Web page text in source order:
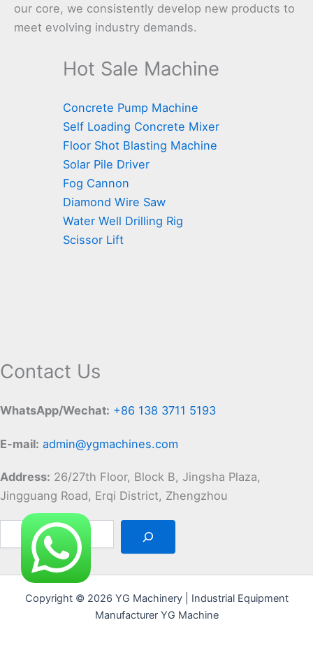
our core, we consistently develop new products to
meet evolving industry demands.
Hot Sale Machine
Concrete Pump Machine
Self Loading Concrete Mixer
Floor Shot Blasting Machine
Solar Pile Driver
Fog Cannon
Diamond Wire Saw
Water Well Drilling Rig
Scissor Lift
Contact Us
WhatsApp/Wechat: +86 138 3711 5193
E-mail: admin@ygmachines.com
Address: 26/27th Floor, Block B, Jingsha Plaza,
Jingguang Road, Erqi District, Zhengzhou
Copyright © 2026 YG Machinery | Industrial Equipment
Manufacturer YG Machine